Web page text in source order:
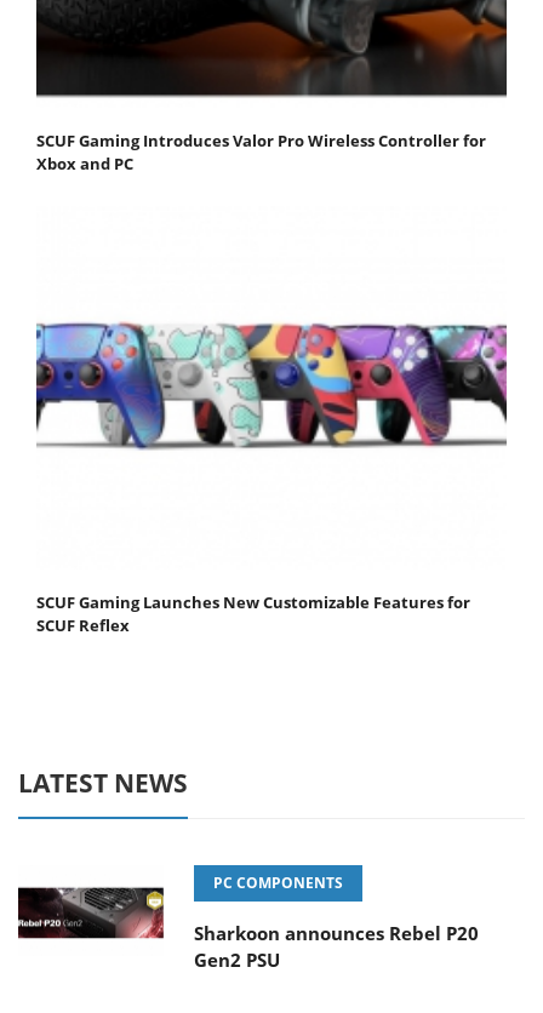
SCUF Gaming Introduces Valor Pro Wireless Controller for
Xbox and PC
SCUF Gaming Launches New Customizable Features for
SCUF Reflex
LATEST NEWS
PC COMPONENTS
Sharkoon announces Rebel P20
Gen2 PSU